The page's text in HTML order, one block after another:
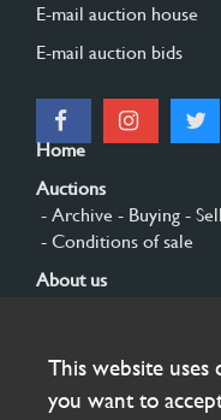
E-mail auction house
E-mail auction bids
Home
Auctions
- Archive - Buying -
- Conditions of sale
About us
Sign up
This website uses
you want to